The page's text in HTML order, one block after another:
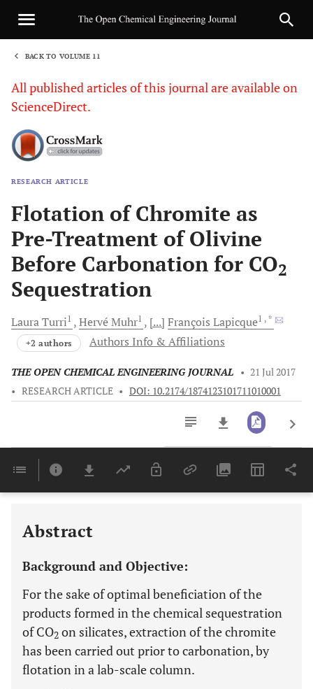
BACK TO VOLUME 11
All published articles of this journal are available on
ScienceDirect.
RESEARCH ARTICLE
Flotation of Chromite as
Pre-Treatment of Olivine
Before Carbonation for CO2
Sequestration
LauraTurri1 HervéMuhr1 [...] François Lapicque1 , *
+2 authors Authors Info & Affiliations
THE OPEN CHEMICAL ENGINEERING JOURNAL • 21 Jul 2017
• RESEARCH ARTICLE • DOI: 10.2174/1874123101711010001
Last 6 Months 11,803
Abstract
Background and Objective:
For the sake of optimal beneficiation of the
products formed in the chemical sequestration
of CO2 on silicates, extraction of the chromite
has been carried out prior to carbonation, by
flotation in a lab-scale column.